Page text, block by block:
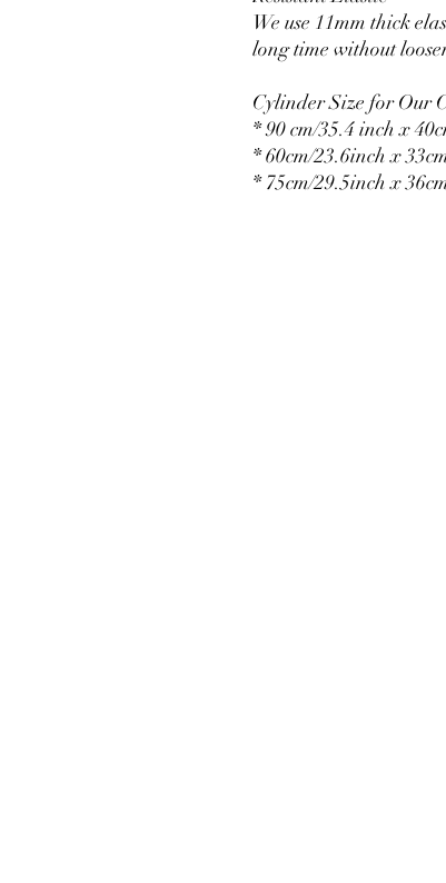
We use 11mm thick
long time without
Cylinder Size for Our
* 90 cm/35.4 inch x
* 60cm/23.6inch x
* 75cm/29.5inch x